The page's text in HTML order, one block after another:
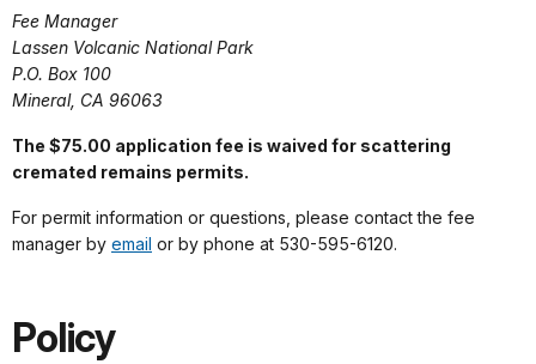
Fee Manager
Lassen Volcanic National Park
P.O. Box 100
Mineral, CA 96063
The $75.00 application fee is waived for scattering
cremated remains permits.
For permit information or questions, please contact the fee
manager by email or by phone at 530-595-6120.
Policy